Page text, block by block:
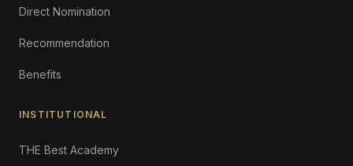
Direct Nomination
Recommendation
Benefits
INSTITUTIONAL
THE Best Academy